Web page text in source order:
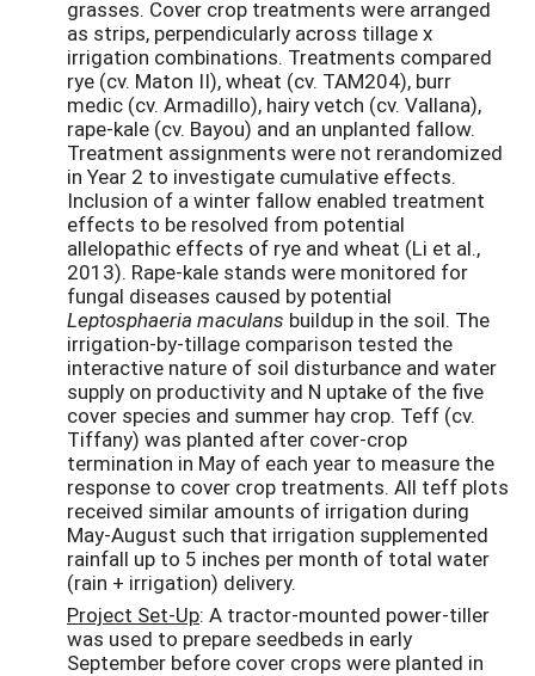
grasses. Cover crop treatments were arranged
as strips, perpendicularly across tillage x
irrigation combinations. Treatments compared
rye (cv. Maton II), wheat (cv. TAM204), burr
medic (cv. Armadillo), hairy vetch (cv. Vallana),
rape-kale (cv. Bayou) and an unplanted fallow.
Treatment assignments were not rerandomized
in Year 2 to investigate cumulative effects.
Inclusion of a winter fallow enabled treatment
effects to be resolved from potential
allelopathic effects of rye and wheat (Li et al.,
2013). Rape-kale stands were monitored for
fungal diseases caused by potential
Leptosphaeria maculans buildup in the soil. The
irrigation-by-tillage comparison tested the
interactive nature of soil disturbance and water
supply on productivity and N uptake of the five
cover species and summer hay crop. Teff (cv.
Tiffany) was planted after cover-crop
termination in May of each year to measure the
response to cover crop treatments. All teff plots
received similar amounts of irrigation during
May-August such that irrigation supplemented
rainfall up to 5 inches per month of total water
(rain + irrigation) delivery.
Project Set-Up: A tractor-mounted power-tiller
was used to prepare seedbeds in early
September before cover crops were planted in